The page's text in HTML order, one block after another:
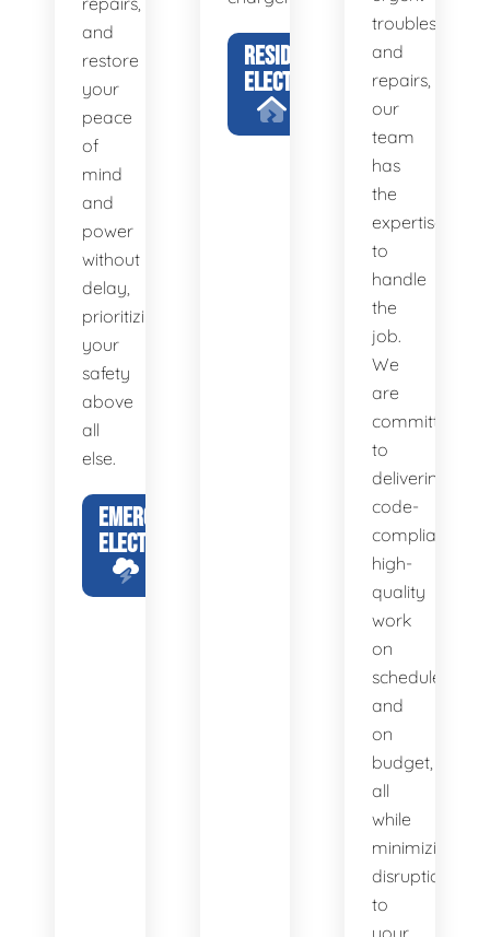
and
restore
your
peace
of
mind
and
power
without
delay,
prioritizing
your
safety
above
all
else.
EMERGENCY
ELECTRICIAN
RESIDENTIAL
ELECTRICIAN
and
repairs,
our
team
has
the
expertise
to
handle
the
job.
We
are
committed
to
delivering
code-
compliant,
high-
quality
work
on
schedule
and
on
budget,
all
while
minimizing
disruption
to
your